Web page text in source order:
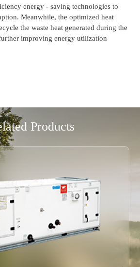
energy - saving technologies to
Meanwhile, the optimized heat
the waste heat generated during the
improving energy utilization
Products